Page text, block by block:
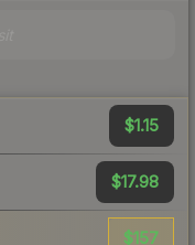
$1.15
$17.98
$157